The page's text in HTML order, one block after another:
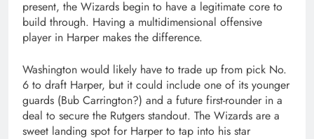
present, the Wizards begin to have a legitimate core to
build through. Having a multidimensional offensive
player in Harper makes the difference.
Washington would likely have to trade up from pick No.
6 to draft Harper, but it could include one of its younger
guards (Bub Carrington?) and a future first-rounder in a
deal to secure the Rutgers standout. The Wizards are a
sweet landing spot for Harper to tap into his star